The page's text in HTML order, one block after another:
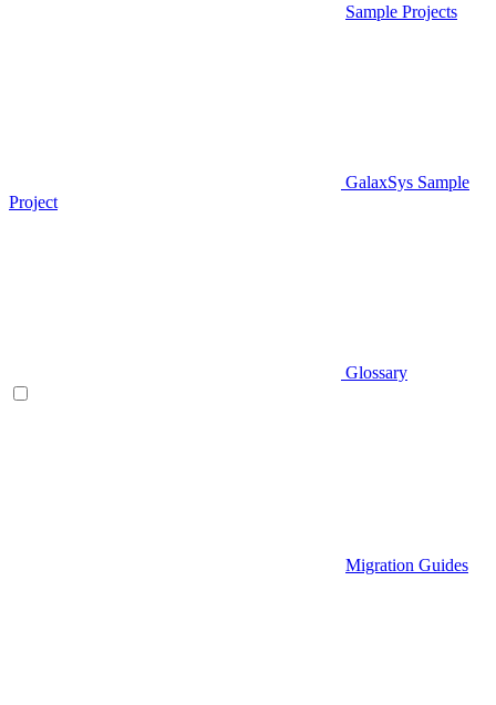
Sample Projects
GalaxSys Sample
Project
Glossary
Migration Guides